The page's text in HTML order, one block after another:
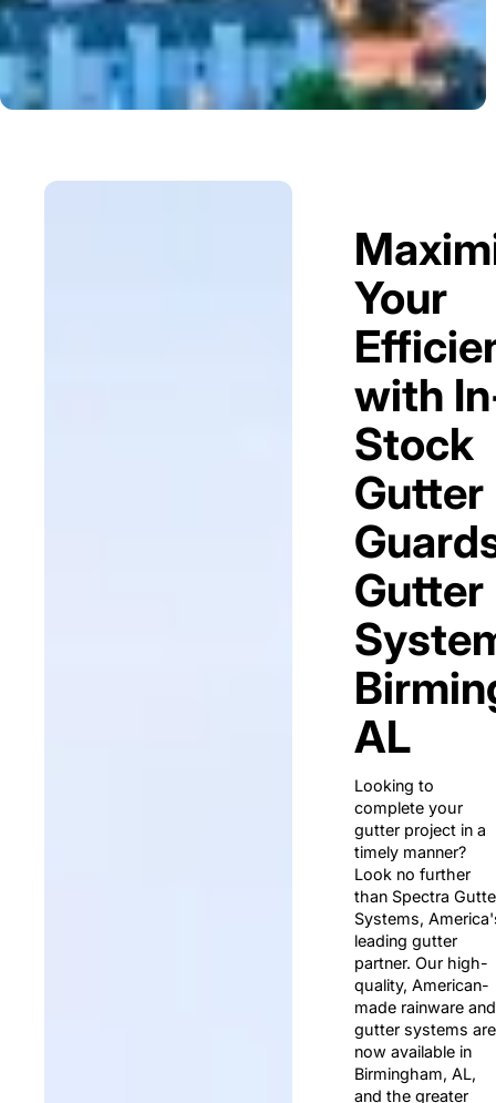
Your
with
Stock
Gutter
Gutter
AL
Looking to
complete your
gutter project in a
timely manner?
Look no further
than Spectra
Systems,
leading gutter
partner. Our high-
quality, American-
made rainware and
gutter systems are
now available in
Birmingham, AL,
and the greater